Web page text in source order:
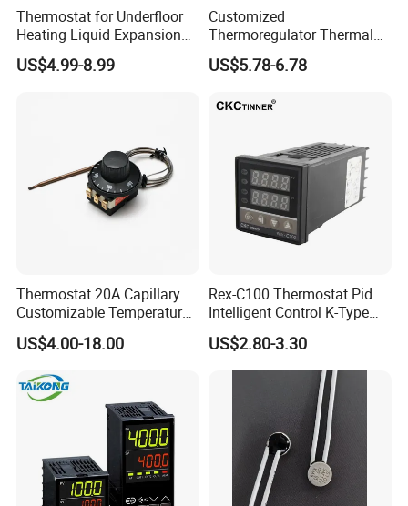
Thermostat for Underfloor
Heating Liquid Expansion
Thermostat Temperature
Controller, Commercial Gas
US$4.99-8.99
Customized
Thermoregulator Thermal
Switch LED Display
Thermostat Electronic
CE Manufacture Sh512e
US$5.78-6.78
Thermostat 20A Capillary
Customizable Temperature
Fast Delivery EGO
US$4.00-18.00
Rex-C100 Thermostat Pid
Intelligent Control K-Type
Input Belt and Road Alarm
Output
US$2.80-3.30